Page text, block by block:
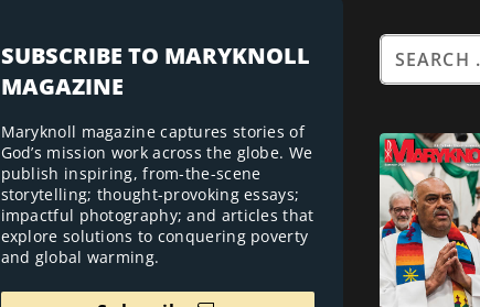
SUBSCRIBE TO MARYKNOLL
MAGAZINE
Maryknoll magazine captures stories of
God’s mission work across the globe. We
publish inspiring, from-the-scene
storytelling; thought-provoking essays;
impactful photography; and articles that
explore solutions to conquering poverty
and global warming.